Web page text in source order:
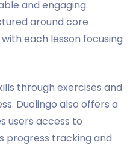
and engaging.
around core
each lesson focusing
through exercises and
Duolingo also offers a
users access to
progress tracking and